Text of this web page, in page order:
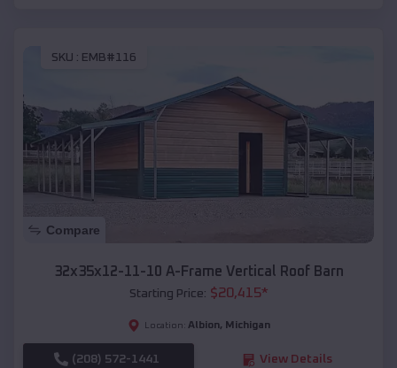
SKU : EMB#116
Compare
32x35x12-11-10 A-Frame Vertical Roof Barn
Starting Price: $20,415*
Location: Albion, Michigan
(208) 572-1441 View Details